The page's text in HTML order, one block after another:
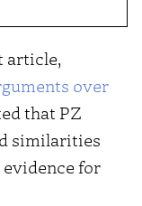
article,
over
that PZ
similarities
for